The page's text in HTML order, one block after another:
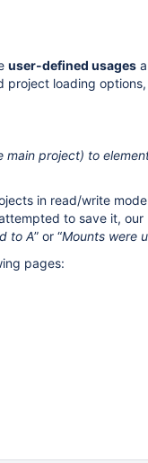
user-defined usages
project loading
project) to
in read/write
to save it, our
to A” or “Mounts were
pages: